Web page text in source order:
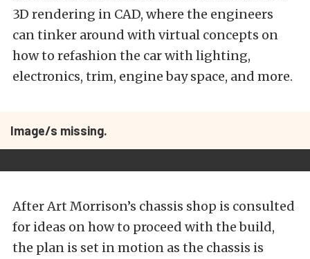
3D rendering in CAD, where the engineers
can tinker around with virtual concepts on
how to refashion the car with lighting,
electronics, trim, engine bay space, and more.
Image/s missing.
After Art Morrison’s chassis shop is consulted
for ideas on how to proceed with the build,
the plan is set in motion as the chassis is